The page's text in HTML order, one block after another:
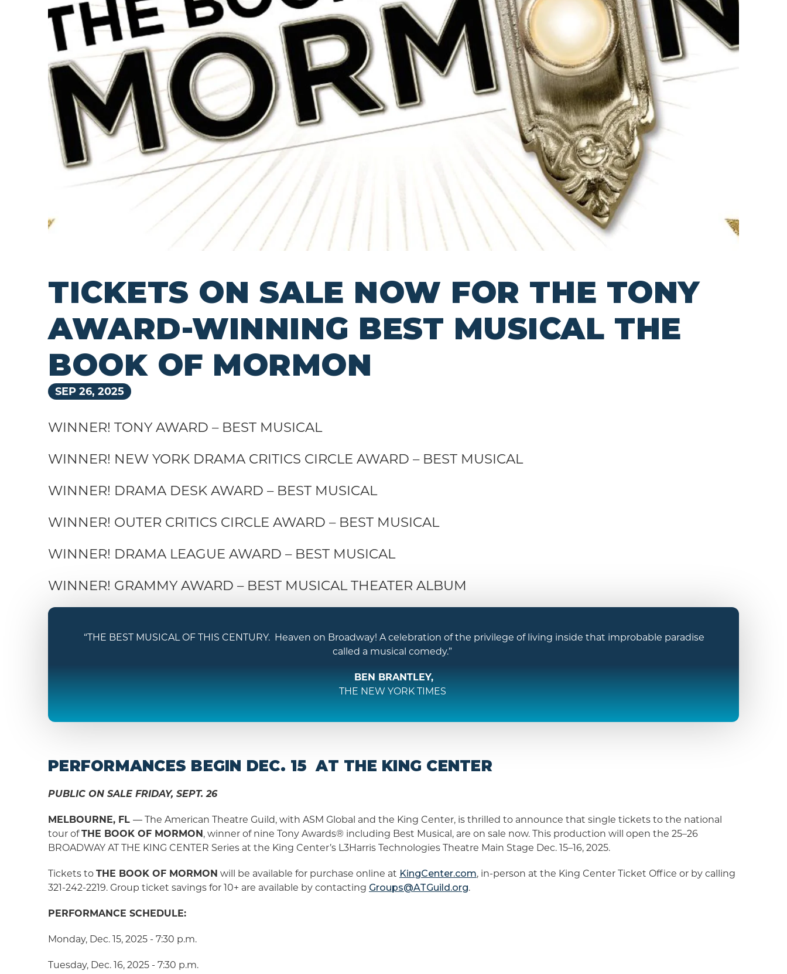
TICKETS ON SALE NOW FOR THE TONY
AWARD-WINNING BEST MUSICAL THE
BOOK OF MORMON
SEP 26, 2025
WINNER! TONY AWARD – BEST MUSICAL
WINNER! NEW YORK DRAMA CRITICS CIRCLE AWARD – BEST MUSICAL
WINNER! DRAMA DESK AWARD – BEST MUSICAL
WINNER! OUTER CRITICS CIRCLE AWARD – BEST MUSICAL
WINNER! DRAMA LEAGUE AWARD – BEST MUSICAL
WINNER! GRAMMY AWARD – BEST MUSICAL THEATER ALBUM
“THE BEST MUSICAL OF THIS CENTURY. Heaven on Broadway! A celebration of the privilege of living inside that improbable paradise
called a musical comedy.”
BEN BRANTLEY,
THE NEW YORK TIMES
PERFORMANCES BEGIN DEC. 15 AT THE KING CENTER
PUBLIC ON SALE FRIDAY, SEPT. 26
MELBOURNE, FL ― The American Theatre Guild, with ASM Global and the King Center, is thrilled to announce that single tickets to the national
tour ofTHE BOOK OF MORMON, winner of nine Tony Awards® including Best Musical, are on sale now. This production will open the 25–26
BROADWAY AT THE KING CENTER Series at the King Center’s L3Harris Technologies Theatre Main Stage Dec. 15–16, 2025.
Tickets to THE BOOK OF MORMON will be available for purchase online at KingCenter.com, in-person at the King Center Ticket Office or by calling
321-242-2219. Group ticket savings for 10+ are available by contacting Groups@ATGuild.org.
PERFORMANCE SCHEDULE:
Monday, Dec. 15, 2025 - 7:30 p.m.
Tuesday, Dec. 16, 2025 - 7:30 p.m.